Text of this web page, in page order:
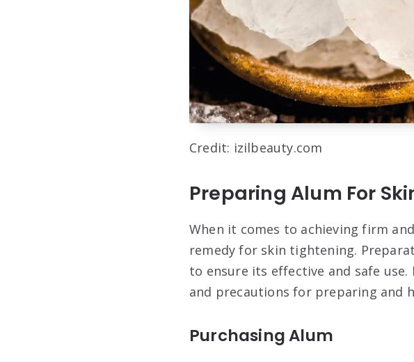
Credit: izilbeauty.com
Preparing Alum For
When it comes to achieving firm
remedy for skin tightening.
to ensure its effective and safe use.
and precautions for preparing and
Purchasing Alum